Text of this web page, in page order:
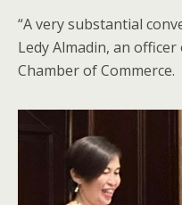
“A very substantial
Ledy Almadin, an
Chamber of Commerce.